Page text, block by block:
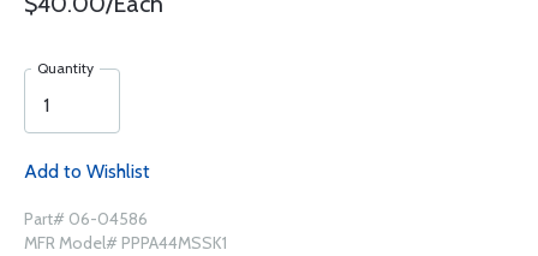
Quantity
Add to Wishlist
Part# 06-04586
MFR Model# PPPA44MSSK1